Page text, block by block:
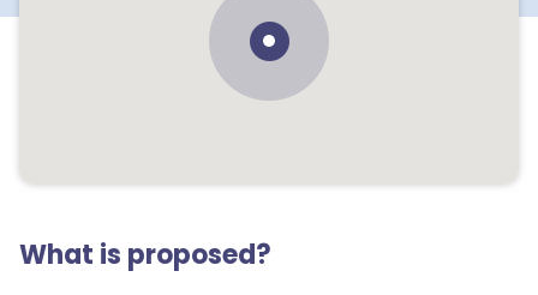
What is proposed?